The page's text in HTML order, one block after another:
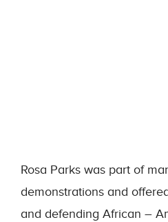
Rosa Parks was part of
demonstrations and
and defending African –